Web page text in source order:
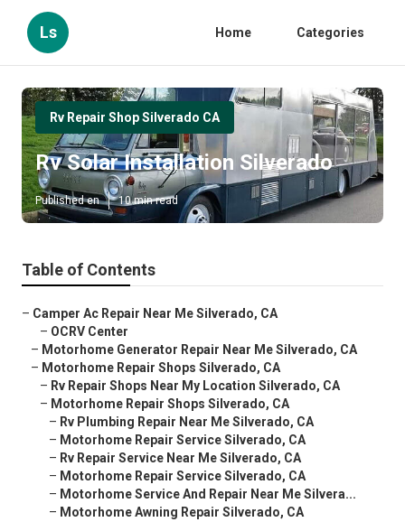
Ls Home Categories
Rv Repair Shop Silverado CA
Rv Solar Installation Silverado
Published en 10 min read
Table of Contents
– Camper Ac Repair Near Me Silverado, CA
– OCRV Center
– Motorhome Generator Repair Near Me Silverado, CA
– Motorhome Repair Shops Silverado, CA
– Rv Repair Shops Near My Location Silverado, CA
– Motorhome Repair Shops Silverado, CA
– Rv Plumbing Repair Near Me Silverado, CA
– Motorhome Repair Service Silverado, CA
– Rv Repair Service Near Me Silverado, CA
– Motorhome Repair Service Silverado, CA
– Motorhome Service And Repair Near Me Silvera...
– Motorhome Awning Repair Silverado, CA